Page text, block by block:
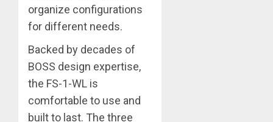
organize configurations
for different needs.
Backed by decades of
BOSS design expertise,
the FS-1-WL is
comfortable to use and
built to last. The three